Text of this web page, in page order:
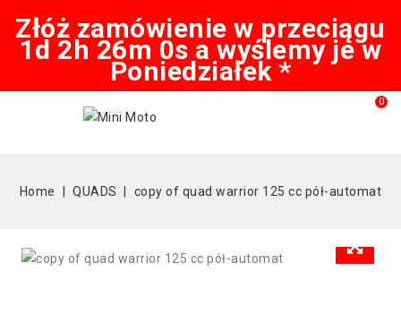
Złóż zamówienie w przeciągu
1d 2h 26m 0s a wyślemy je w
Poniedziałek *
0
Home QUADS copy of quad warrior 125 cc pół-automat